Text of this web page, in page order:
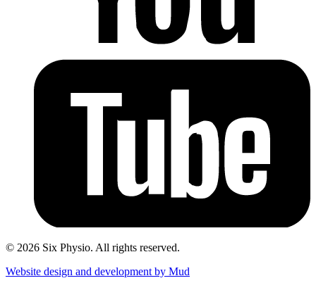
© 2026 Six Physio. All rights reserved.
Website design and development by Mud